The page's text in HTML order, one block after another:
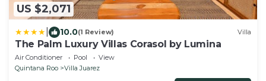
US $2,071
10.0(1 Review) Villa
The Palm Luxury Villas Corasol by Lumina
Air Conditioner Pool
View
Quintana Roo
Villa Juarez